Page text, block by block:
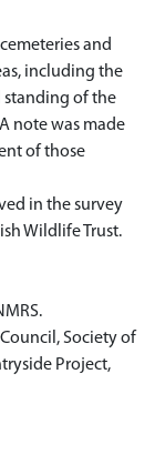
and
including the
standing of the
note was made
of those
in the survey
Wildlife Trust.
Society of
Project,